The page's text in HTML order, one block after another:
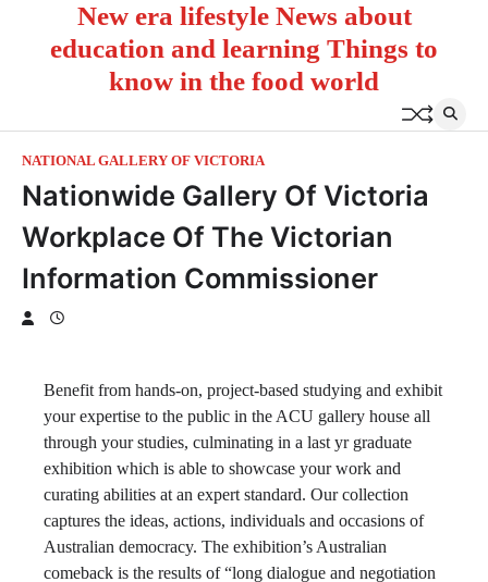
New era lifestyle News about
education and learning Things to
know in the food world
NATIONAL GALLERY OF VICTORIA
Nationwide Gallery Of Victoria
Workplace Of The Victorian
Information Commissioner
Benefit from hands-on, project-based studying and exhibit
your expertise to the public in the ACU gallery house all
through your studies, culminating in a last yr graduate
exhibition which is able to showcase your work and
curating abilities at an expert standard. Our collection
captures the ideas, actions, individuals and occasions of
Australian democracy. The exhibition’s Australian
comeback is the results of “long dialogue and negotiation